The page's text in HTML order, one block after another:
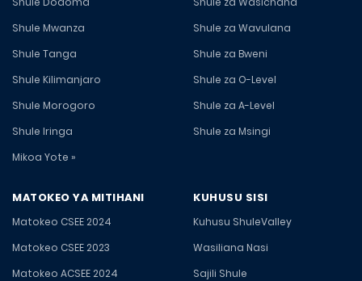
Shule Mwanza
Shule Tanga
Shule Kilimanjaro
Shule Morogoro
Shule Iringa
Mikoa Yote »
Shule za Wavulana
Shule za Bweni
Shule za O-Level
Shule za A-Level
Shule za Msingi
MATOKEO YA MITIHANI
Matokeo CSEE 2024
Matokeo CSEE 2023
Matokeo ACSEE 2024
KUHUSU SISI
Kuhusu ShuleValley
Wasiliana Nasi
Sajili Shule